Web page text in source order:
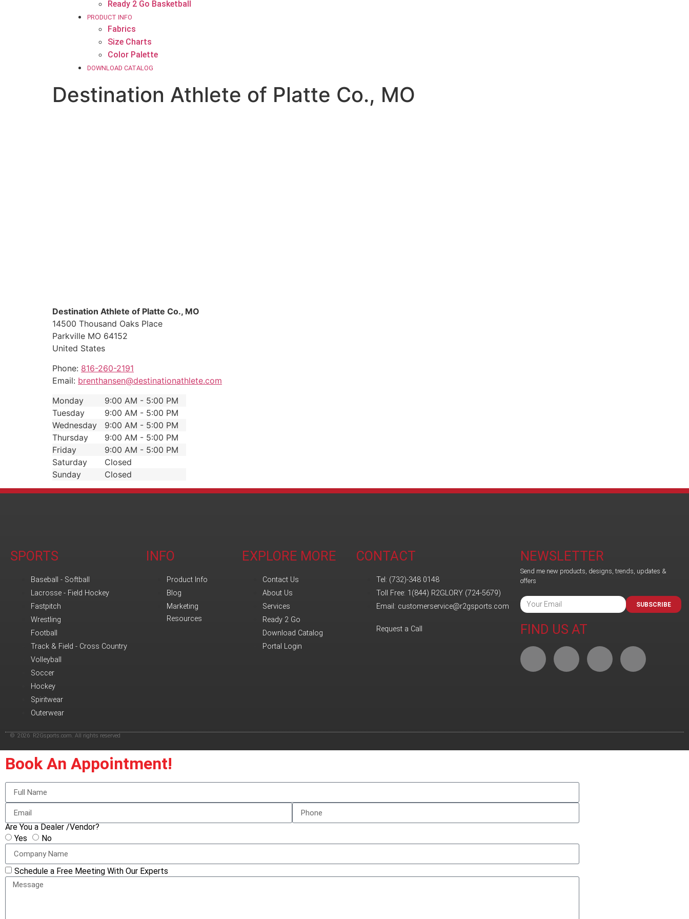
Ready 2 Go Basketball
PRODUCT INFO
Fabrics
Size Charts
Color Palette
DOWNLOAD CATALOG
Destination Athlete of Platte Co., MO
Destination Athlete of Platte Co., MO
14500 Thousand Oaks Place
Parkville MO 64152
United States
Phone: 816-260-2191
Email: brenthansen@destinationathlete.com
Monday
9:00 AM - 5:00 PM
Tuesday
9:00 AM - 5:00 PM
Wednesday
9:00 AM - 5:00 PM
Thursday
9:00 AM - 5:00 PM
Friday
9:00 AM - 5:00 PM
Saturday
Closed
Sunday
Closed
SPORTS
Baseball - Softball
Lacrosse - Field Hockey
Fastpitch
Wrestling
Football
Track & Field - Cross Country
Volleyball
Soccer
Hockey
Spiritwear
Outerwear
INFO
Product Info
Blog
Marketing
Resources
EXPLORE MORE
Contact Us
About Us
Services
Ready 2 Go
Download Catalog
Portal Login
CONTACT
Tel: (732)-348 0148
Toll Free: 1(844) R2GLORY (724-5679)
Email: customerservice@r2gsports.com
Request a Call
NEWSLETTER
Send me new products, designs, trends, updates &
offers
SUBSCRIBE
FIND US AT
© 2026 R2Gsports.com. All rights reserved
Book An Appointment!
Are You a Dealer /Vendor?
Yes
No
Schedule a Free Meeting With Our Experts